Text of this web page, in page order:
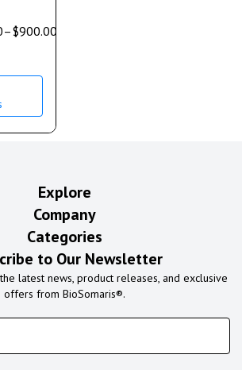
–$900.00
Explore
Company
Categories
to Our Newsletter
latest news, product releases, and exclusive
offers from BioSomaris®.